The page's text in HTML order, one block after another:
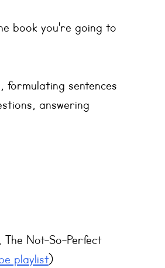
book you're going to
formulating sentences
answering
Not-So-Perfect
playlist)